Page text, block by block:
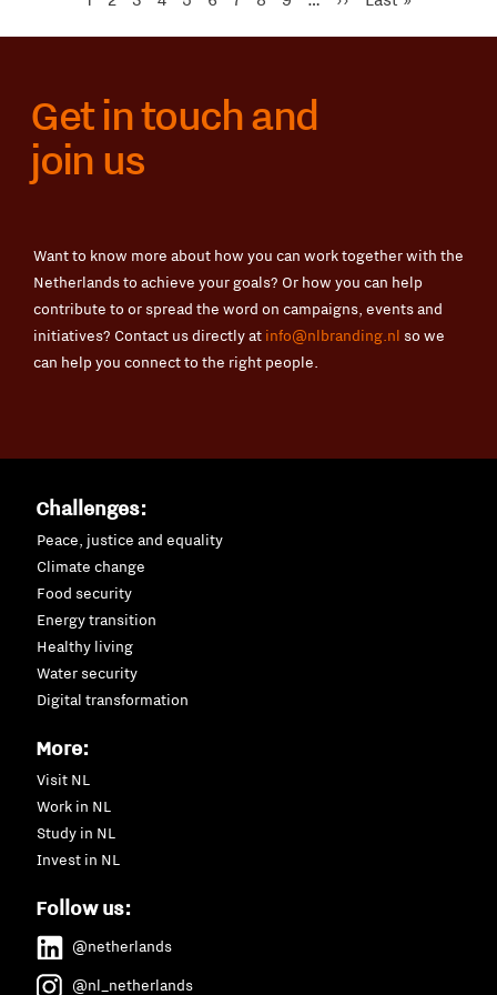
Get in touch and
join us
Want to know more about how you can work together with the
Netherlands to achieve your goals? Or how you can help
contribute to or spread the word on campaigns, events and
initiatives? Contact us directly at info@nlbranding.nl so we
can help you connect to the right people.
Challenges:
Peace, justice and equality
Climate change
Food security
Energy transition
Healthy living
Water security
Digital transformation
More:
Visit NL
Work in NL
Study in NL
Invest in NL
Follow us:
@netherlands
@nl_netherlands